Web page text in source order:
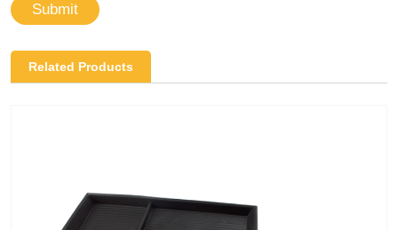
Submit
Related Products